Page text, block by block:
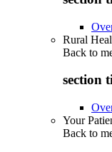
Rural
Back to
section
Your
Back to